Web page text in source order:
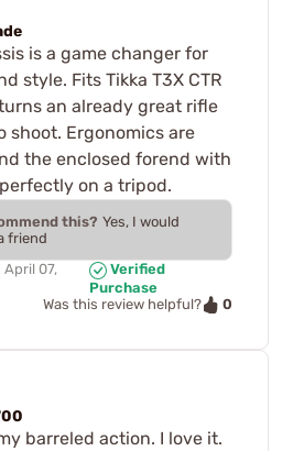
is a game changer for
style. Fits Tikka T3X CTR
an already great rifle
shoot. Ergonomics are
the enclosed forend with
on a tripod.
this? Yes, I would
friend
April 07,
Verified
Purchase
Was this review helpful?
0
barreled action. I love it.